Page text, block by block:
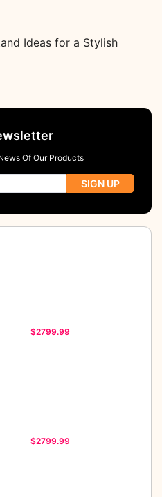
Ideas for a Stylish
Of Our Products
SIGN UP
$2799.99
$2799.99